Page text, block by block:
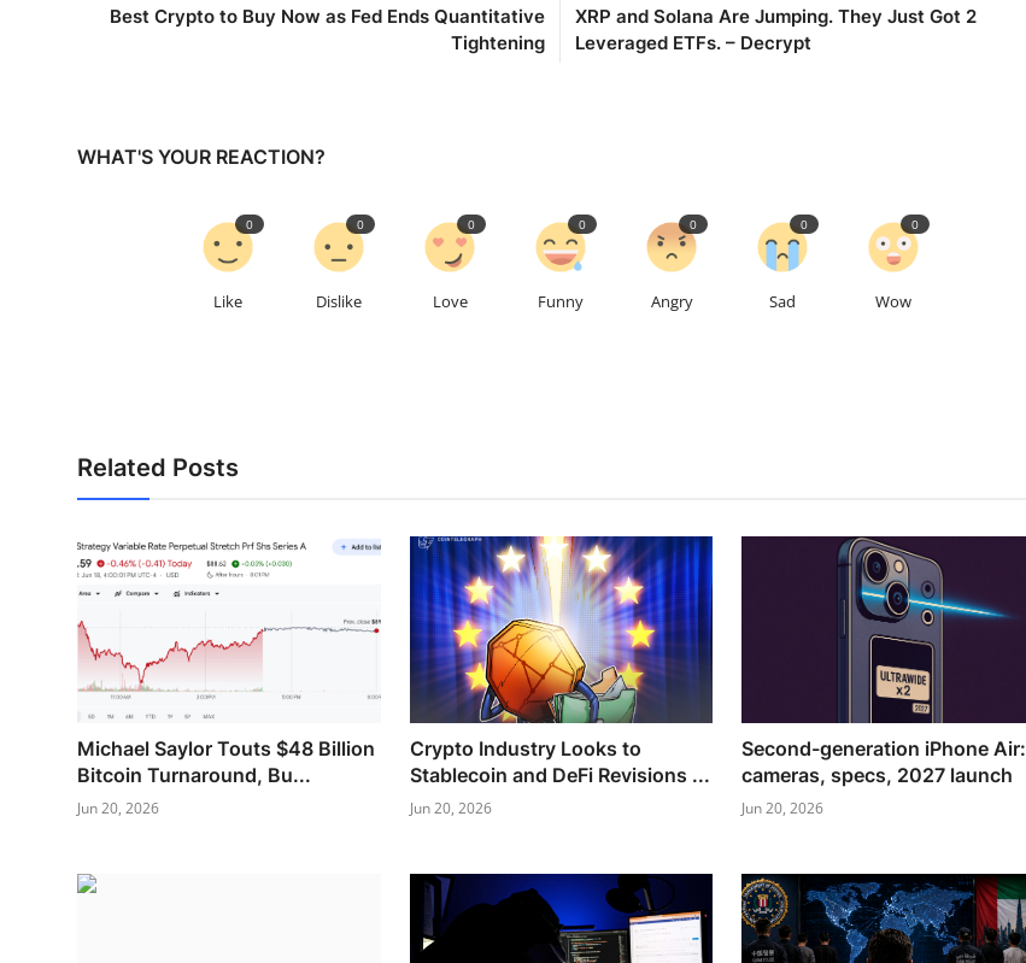
Best Crypto to Buy Now as Fed Ends Quantitative
Tightening
XRP and Solana Are Jumping. They Just Got 2
Leveraged ETFs. – Decrypt
WHAT'S YOUR REACTION?
Like
0
Dislike
0
Love
0
Funny
0
Angry
0
Sad
0
Wow
0
Related Posts
Michael Saylor Touts $48 Billion
Bitcoin Turnaround, Bu...
Jun 20, 2026
Crypto Industry Looks to
Stablecoin and DeFi Revisions ...
Jun 20, 2026
Second-generation iPhone Air:
cameras, specs, 2027 launch
Jun 20, 2026